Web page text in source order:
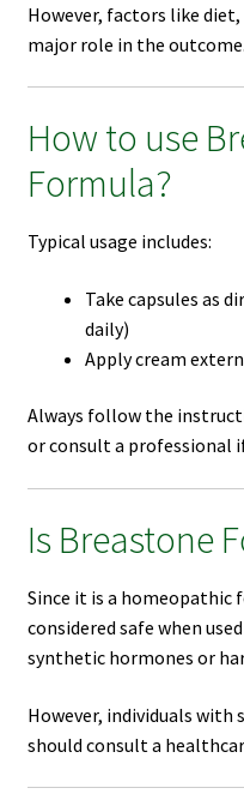
However, factors like
major role in the outcome.
How to use
Formula?
Typical usage includes:
Take capsules as
daily)
Apply cream
Always follow the
or consult a professional
Is Breastone
Since it is a
considered safe when
synthetic hormones or
However, individuals with
should consult a